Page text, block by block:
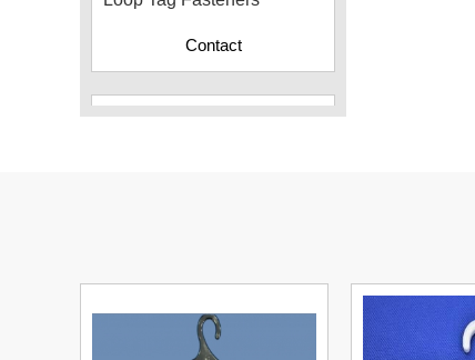
Plastic Cord Stopper –
Recycled Nylon (Cylinder)